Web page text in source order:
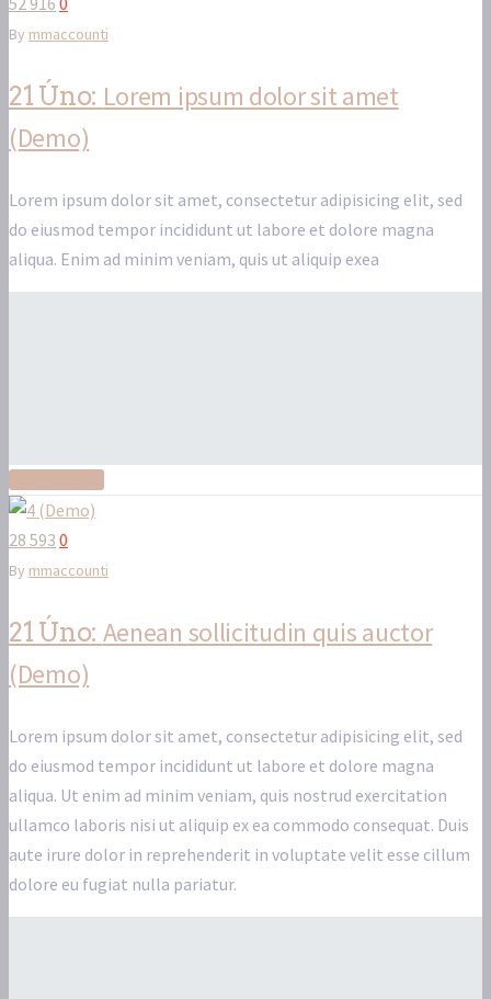
By mmaccounti
21 Úno: Lorem ipsum dolor sit amet
(Demo)
Lorem ipsum dolor sit amet, consectetur adipisicing elit, sed
do eiusmod tempor incididunt ut labore et dolore magna
aliqua. Enim ad minim veniam, quis ut aliquip exea
28 593 0
By mmaccounti
21 Úno: Aenean sollicitudin quis auctor
(Demo)
Lorem ipsum dolor sit amet, consectetur adipisicing elit, sed
do eiusmod tempor incididunt ut labore et dolore magna
aliqua. Ut enim ad minim veniam, quis nostrud exercitation
ullamco laboris nisi ut aliquip ex ea commodo consequat. Duis
aute irure dolor in reprehenderit in voluptate velit esse cillum
dolore eu fugiat nulla pariatur.